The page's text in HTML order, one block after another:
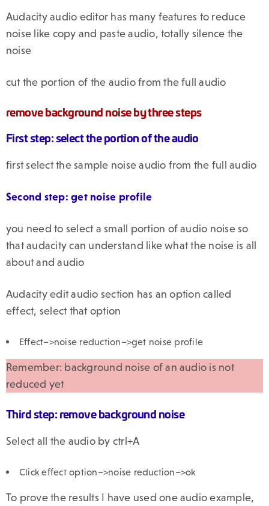
Audacity audio editor has many features to reduce
noise like copy and paste audio, totally silence the
noise
cut the portion of the audio from the full audio
remove background noise by three steps
First step: select the portion of the audio
first select the sample noise audio from the full audio
Second step: get noise profile
you need to select a small portion of audio noise so
that audacity can understand like what the noise is all
about and audio
Audacity edit audio section has an option called
effect, select that option
Effect–>noise reduction–>get noise profile
Remember: background noise of an audio is not
reduced yet
Third step: remove background noise
Select all the audio by ctrl+A
Click effect option–>noise reduction–>ok
To prove the results I have used one audio example,